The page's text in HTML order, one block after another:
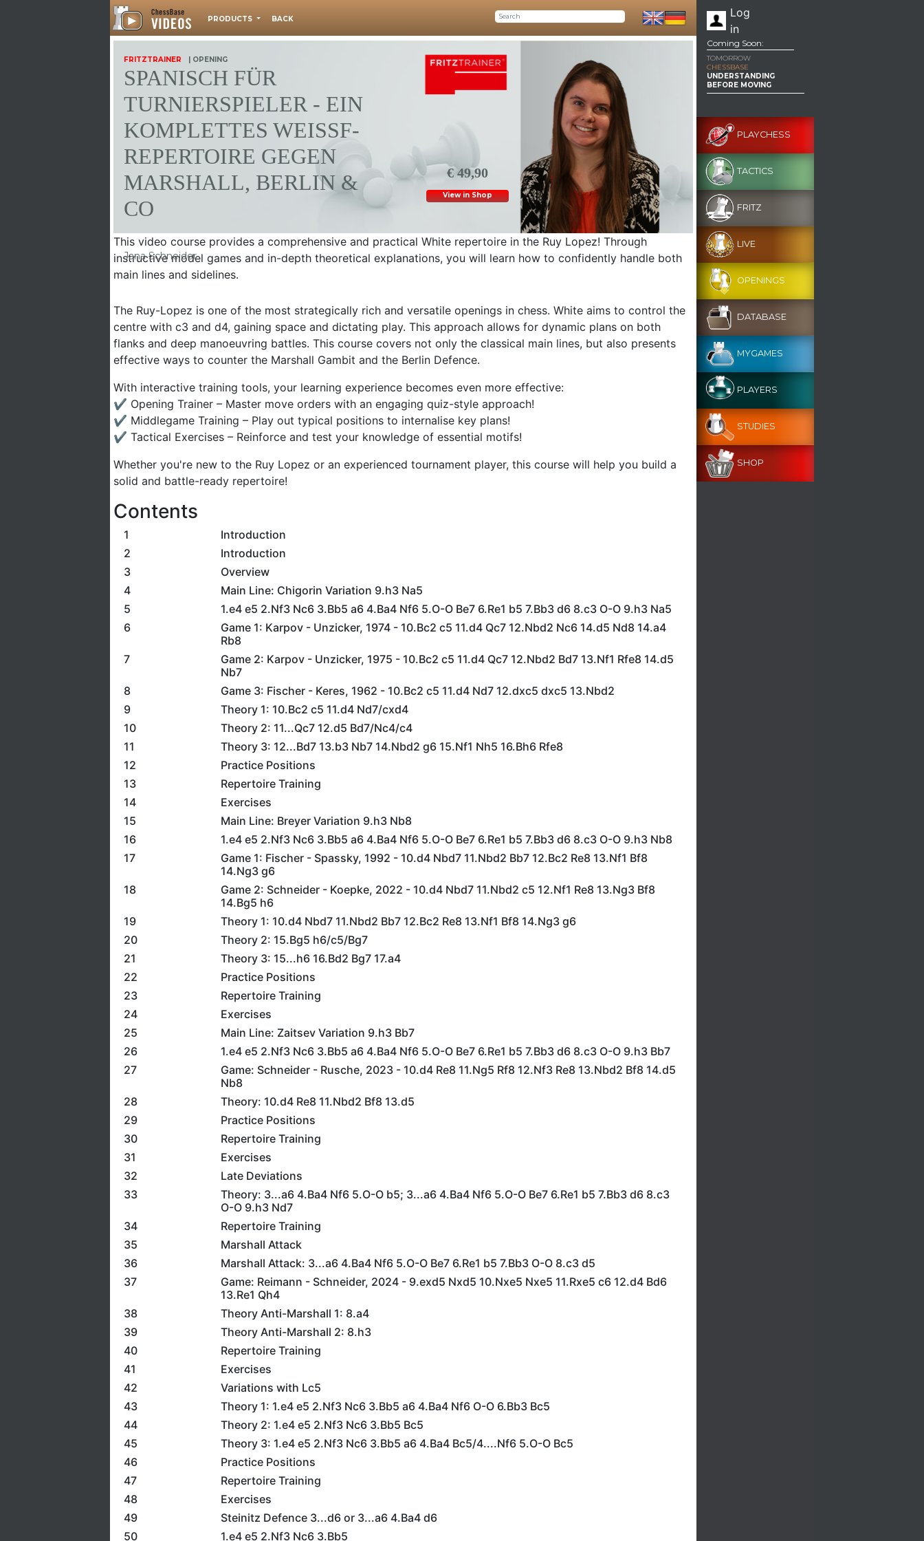
PRODUCTS BACK
Log
in
€ 49,90
View in Shop
FRITZTRAINER | OPENING
SPANISCH FÜR
TURNIERSPIELER - EIN
KOMPLETTES WEISSF-R
EPERTOIRE GEGEN M
ARSHALL, BERLIN & C
O
Jana Schneider
This video course provides a comprehensive and practical White repertoire in the Ruy Lopez! Through
instructive model games and in-depth theoretical explanations, you will learn how to confidently handle both
main lines and sidelines.
The Ruy-Lopez is one of the most strategically rich and versatile openings in chess. White aims to control the
centre with c3 and d4, gaining space and dictating play. This approach allows for dynamic plans on both
flanks and deep manoeuvring battles. This course covers not only the classical main lines, but also presents
effective ways to counter the Marshall Gambit and the Berlin Defence.
With interactive training tools, your learning experience becomes even more effective:
✔ Opening Trainer – Master move orders with an engaging quiz-style approach!
✔ Middlegame Training – Play out typical positions to internalise key plans!
✔ Tactical Exercises – Reinforce and test your knowledge of essential motifs!
Whether you're new to the Ruy Lopez or an experienced tournament player, this course will help you build a
solid and battle-ready repertoire!
Contents
1
Introduction
2
Introduction
3
Overview
4
Main Line: Chigorin Variation 9.h3 Na5
5
1.e4 e5 2.Nf3 Nc6 3.Bb5 a6 4.Ba4 Nf6 5.O-O Be7 6.Re1 b5 7.Bb3 d6 8.c3 O-O 9.h3 Na5
6
Game 1: Karpov - Unzicker, 1974 - 10.Bc2 c5 11.d4 Qc7 12.Nbd2 Nc6 14.d5 Nd8 14.a4
Rb8
7
Game 2: Karpov - Unzicker, 1975 - 10.Bc2 c5 11.d4 Qc7 12.Nbd2 Bd7 13.Nf1 Rfe8 14.d5
Nb7
8
Game 3: Fischer - Keres, 1962 - 10.Bc2 c5 11.d4 Nd7 12.dxc5 dxc5 13.Nbd2
9
Theory 1: 10.Bc2 c5 11.d4 Nd7/cxd4
10
Theory 2: 11...Qc7 12.d5 Bd7/Nc4/c4
11
Theory 3: 12...Bd7 13.b3 Nb7 14.Nbd2 g6 15.Nf1 Nh5 16.Bh6 Rfe8
12
Practice Positions
13
Repertoire Training
14
Exercises
15
Main Line: Breyer Variation 9.h3 Nb8
16
1.e4 e5 2.Nf3 Nc6 3.Bb5 a6 4.Ba4 Nf6 5.O-O Be7 6.Re1 b5 7.Bb3 d6 8.c3 O-O 9.h3 Nb8
17
Game 1: Fischer - Spassky, 1992 - 10.d4 Nbd7 11.Nbd2 Bb7 12.Bc2 Re8 13.Nf1 Bf8
14.Ng3 g6
18
Game 2: Schneider - Koepke, 2022 - 10.d4 Nbd7 11.Nbd2 c5 12.Nf1 Re8 13.Ng3 Bf8
14.Bg5 h6
19
Theory 1: 10.d4 Nbd7 11.Nbd2 Bb7 12.Bc2 Re8 13.Nf1 Bf8 14.Ng3 g6
20
Theory 2: 15.Bg5 h6/c5/Bg7
21
Theory 3: 15...h6 16.Bd2 Bg7 17.a4
22
Practice Positions
23
Repertoire Training
24
Exercises
25
Main Line: Zaitsev Variation 9.h3 Bb7
26
1.e4 e5 2.Nf3 Nc6 3.Bb5 a6 4.Ba4 Nf6 5.O-O Be7 6.Re1 b5 7.Bb3 d6 8.c3 O-O 9.h3 Bb7
27
Game: Schneider - Rusche, 2023 - 10.d4 Re8 11.Ng5 Rf8 12.Nf3 Re8 13.Nbd2 Bf8 14.d5
Nb8
28
Theory: 10.d4 Re8 11.Nbd2 Bf8 13.d5
29
Practice Positions
30
Repertoire Training
31
Exercises
32
Late Deviations
33
Theory: 3...a6 4.Ba4 Nf6 5.O-O b5; 3...a6 4.Ba4 Nf6 5.O-O Be7 6.Re1 b5 7.Bb3 d6 8.c3
O-O 9.h3 Nd7
34
Repertoire Training
35
Marshall Attack
36
Marshall Attack: 3...a6 4.Ba4 Nf6 5.O-O Be7 6.Re1 b5 7.Bb3 O-O 8.c3 d5
37
Game: Reimann - Schneider, 2024 - 9.exd5 Nxd5 10.Nxe5 Nxe5 11.Rxe5 c6 12.d4 Bd6
13.Re1 Qh4
38
Theory Anti-Marshall 1: 8.a4
39
Theory Anti-Marshall 2: 8.h3
40
Repertoire Training
41
Exercises
42
Variations with Lc5
43
Theory 1: 1.e4 e5 2.Nf3 Nc6 3.Bb5 a6 4.Ba4 Nf6 O-O 6.Bb3 Bc5
44
Theory 2: 1.e4 e5 2.Nf3 Nc6 3.Bb5 Bc5
45
Theory 3: 1.e4 e5 2.Nf3 Nc6 3.Bb5 a6 4.Ba4 Bc5/4....Nf6 5.O-O Bc5
46
Practice Positions
47
Repertoire Training
48
Exercises
49
Steinitz Defence 3...d6 or 3...a6 4.Ba4 d6
50
1.e4 e5 2.Nf3 Nc6 3.Bb5
Coming Soon:
TOMORROW
CHESSBASE
UNDERSTANDING
BEFORE MOVING
PLAYCHESS
TACTICS
FRITZ
LIVE
OPENINGS
DATABASE
MYGAMES
PLAYERS
STUDIES
SHOP